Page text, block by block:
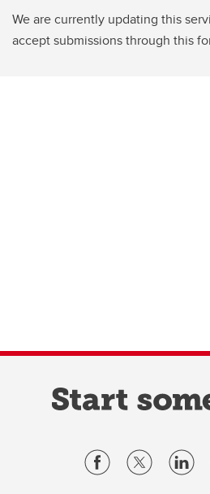
We are currently updating this
accept submissions through this